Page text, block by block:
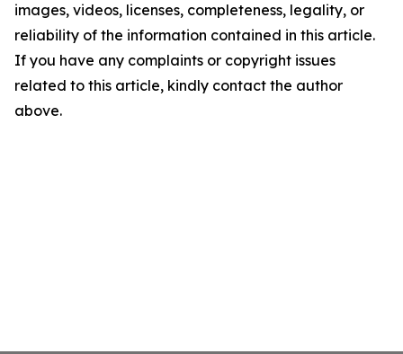
images, videos, licenses, completeness, legality, or
reliability of the information contained in this article.
If you have any complaints or copyright issues
related to this article, kindly contact the author
above.